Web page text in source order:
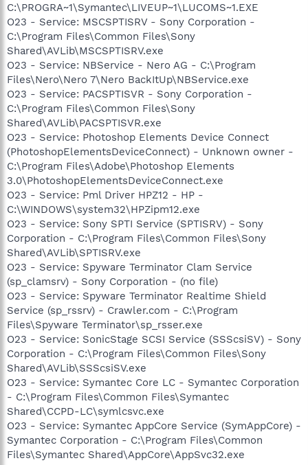
C:\PROGRA~1\Symantec\LIVEUP~1\LUCOMS~1.EXE
O23 - Service: MSCSPTISRV - Sony Corporation -
C:\Program Files\Common Files\Sony
Shared\AVLib\MSCSPTISRV.exe
O23 - Service: NBService - Nero AG - C:\Program
Files\Nero\Nero 7\Nero BackItUp\NBService.exe
O23 - Service: PACSPTISVR - Sony Corporation -
C:\Program Files\Common Files\Sony
Shared\AVLib\PACSPTISVR.exe
O23 - Service: Photoshop Elements Device Connect
(PhotoshopElementsDeviceConnect) - Unknown owner -
C:\Program Files\Adobe\Photoshop Elements
3.0\PhotoshopElementsDeviceConnect.exe
O23 - Service: Pml Driver HPZ12 - HP -
C:\WINDOWS\system32\HPZipm12.exe
O23 - Service: Sony SPTI Service (SPTISRV) - Sony
Corporation - C:\Program Files\Common Files\Sony
Shared\AVLib\SPTISRV.exe
O23 - Service: Spyware Terminator Clam Service
(sp_clamsrv) - Sony Corporation - (no file)
O23 - Service: Spyware Terminator Realtime Shield
Service (sp_rssrv) - Crawler.com - C:\Program
Files\Spyware Terminator\sp_rsser.exe
O23 - Service: SonicStage SCSI Service (SSScsiSV) - Sony
Corporation - C:\Program Files\Common Files\Sony
Shared\AVLib\SSScsiSV.exe
O23 - Service: Symantec Core LC - Symantec Corporation
- C:\Program Files\Common Files\Symantec
Shared\CCPD-LC\symlcsvc.exe
O23 - Service: Symantec AppCore Service (SymAppCore) -
Symantec Corporation - C:\Program Files\Common
Files\Symantec Shared\AppCore\AppSvc32.exe